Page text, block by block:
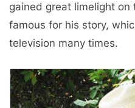
gained great limelight
famous for his story,
television many times.